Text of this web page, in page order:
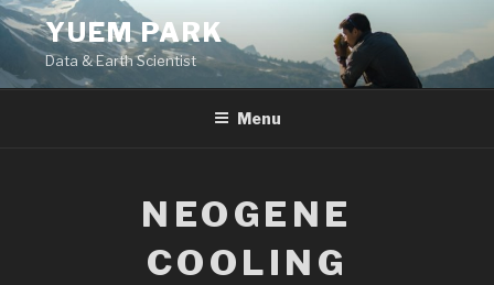
Skip
to
content
YUEM PARK
Data & Earth Scientist
Menu
NEOGENE
COOLING